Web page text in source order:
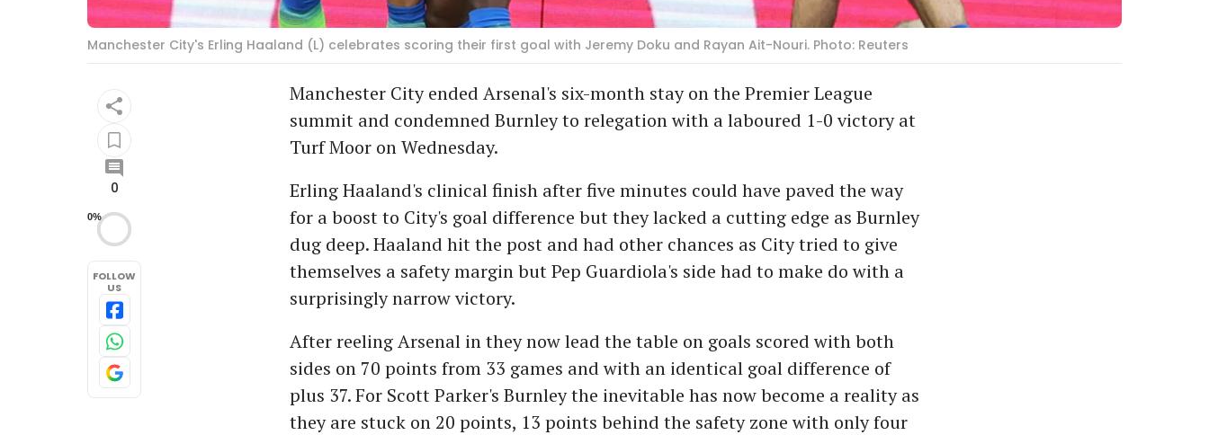
Manchester City's Erling Haaland (L) celebrates scoring their first goal with Jeremy Doku and Rayan Ait-Nouri. Photo: Reuters
0
0%
FOLLOW
US
Manchester City ended Arsenal's six-month stay on the Premier League
summit and condemned Burnley to relegation with a laboured 1-0 victory at
Turf Moor on Wednesday.
Erling Haaland's clinical finish after five minutes could have paved the way
for a boost to City's goal difference but they lacked a cutting edge as Burnley
dug deep. Haaland hit the post and had other chances as City tried to give
themselves a safety margin but Pep Guardiola's side had to make do with a
surprisingly narrow victory.
After reeling Arsenal in they now lead the table on goals scored with both
sides on 70 points from 33 games and with an identical goal difference of
plus 37. For Scott Parker's Burnley the inevitable has now become a reality as
they are stuck on 20 points, 13 points behind the safety zone with only four